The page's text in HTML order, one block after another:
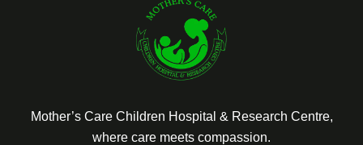
Mother’s Care Children Hospital & Research Centre,
where care meets compassion.